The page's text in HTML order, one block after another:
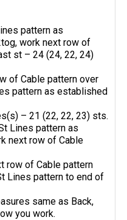
pattern as
work next row of
st – 24 (24, 22, 24)
of Cable pattern over
pattern as established
– 21 (22, 22, 23) sts.
Lines pattern as
next row of Cable
row of Cable pattern
Lines pattern to end of
same as Back,
you work.